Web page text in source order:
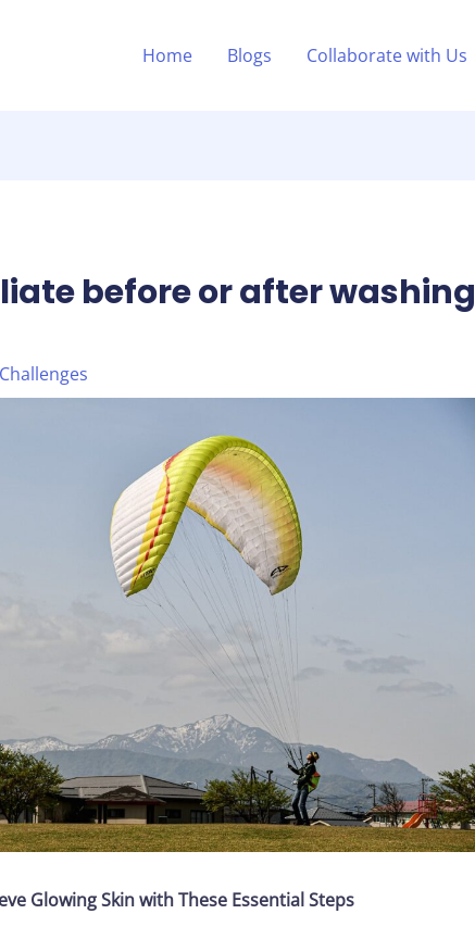
Home Blogs Collaborate with Us
before or after washing
Glowing Skin with These Essential Steps